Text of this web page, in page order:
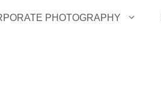
PHOTOGRAPHY